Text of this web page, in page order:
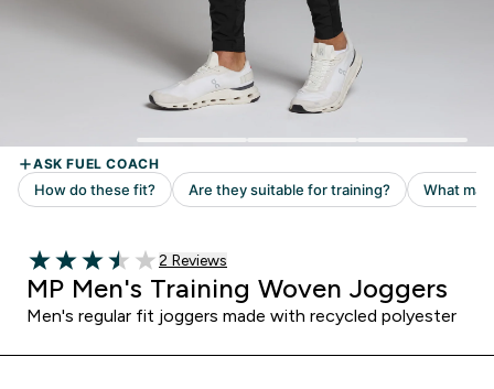
3.5 out of 5 stars
2 customer reviews
2 Reviews
MP Men's Training Woven Joggers
Men's regular fit joggers made with recycled polyester